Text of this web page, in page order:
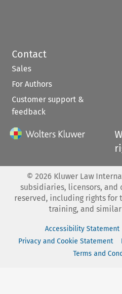
Contact
Sales
For Authors
Customer support &
feedback
© 2026 Kluwer Law
subsidiaries, licensors,
reserved, including rights for
training, and
Accessibility Statement
Privacy and Cookie Statement
Terms and